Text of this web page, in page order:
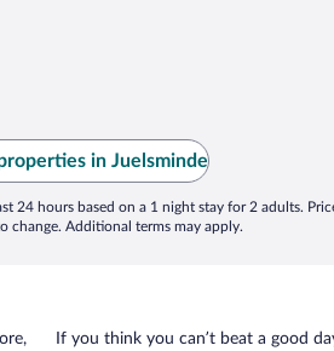
in Juelsminde
24 hours based on a 1 night stay for 2 adults.
change. Additional terms may apply.
If you think you can’t beat a good